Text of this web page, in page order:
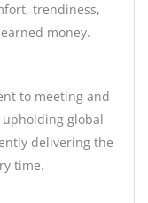
trendiness,
money.
to meeting and
global
delivering the
time.